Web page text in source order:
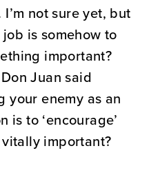
not sure yet, but
is somehow to
important?
Juan said
your enemy as an
is to ‘encourage’
important?